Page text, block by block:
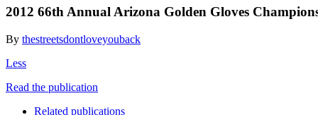
2012 66th Annual Arizona Golden Gloves
By thestreetsdontloveyouback
Less
Read the publication
Related publications